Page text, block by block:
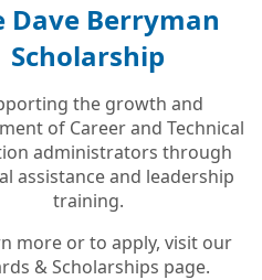
Dave Berryman
Scholarship
the growth and
of Career and Technical
administrators through
assistance and leadership
training.
more or to apply, visit our
& Scholarships page.